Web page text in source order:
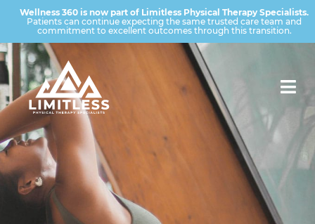
Wellness 360 is now part of Limitless Physical Therapy Specialists.
Patients can continue expecting the same trusted care team and
commitment to excellent outcomes through this transition.